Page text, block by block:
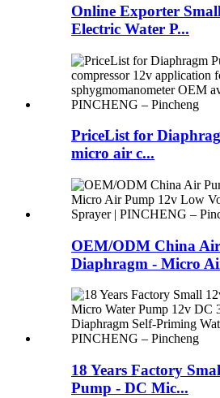
Online Exporter
Electric Water P...
PriceList for
micro air c...
OEM/ODM China
Diaphragm - Micro
18 Years Factory
Pump - DC Mic...